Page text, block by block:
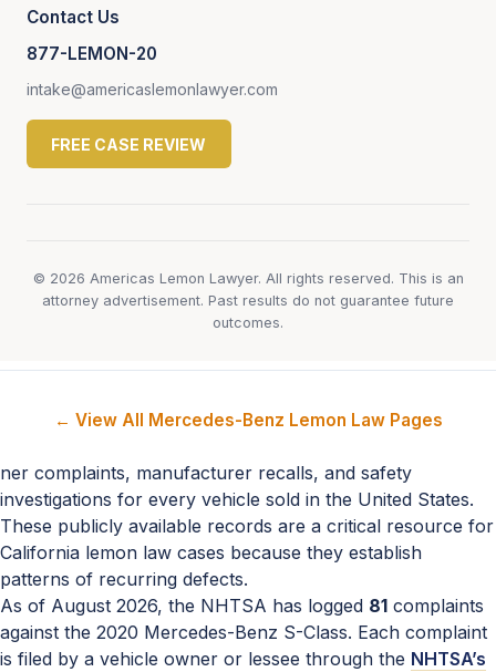
Contact Us
877-LEMON-20
intake@americaslemonlawyer.com
FREE CASE REVIEW
© 2026 Americas Lemon Lawyer. All rights reserved. This is an
attorney advertisement. Past results do not guarantee future
outcomes.
← View All Mercedes-Benz Lemon Law Pages
ner complaints, manufacturer recalls, and safety
investigations for every vehicle sold in the United States.
These publicly available records are a critical resource for
California lemon law cases because they establish
patterns of recurring defects.
As of August 2026, the NHTSA has logged 81 complaints
against the 2020 Mercedes-Benz S-Class. Each complaint
is filed by a vehicle owner or lessee through the NHTSA’s